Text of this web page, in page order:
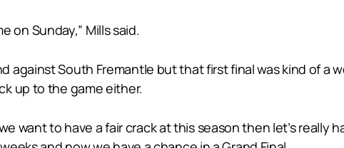
on Sunday,” Mills said.
South Fremantle but that first final was kind of a
up to the game either.
want to have a fair crack at this season then let’s really